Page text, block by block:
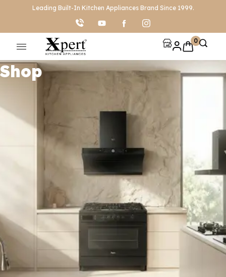
Leading Built-In Kitchen Appliances Brand Since 1999.
0
Shop